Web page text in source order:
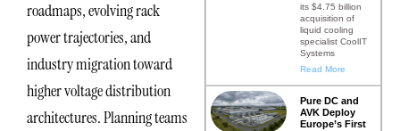
roadmaps, evolving rack
power trajectories, and
industry migration toward
higher voltage distribution
architectures. Planning teams
its $4.75 billion
acquisition of
liquid cooling
specialist CoolIT
Systems
Read More
Pure DC and
AVK Deploy
Europe’s First